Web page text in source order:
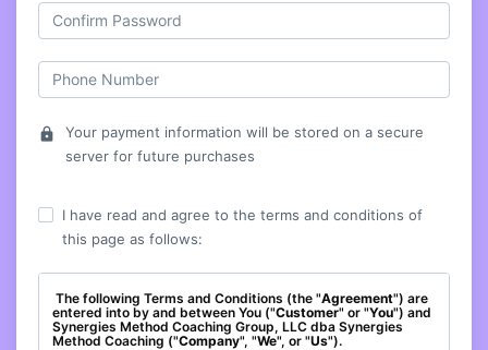
lock
Your payment information will be stored on a secure
server for future purchases
I have read and agree to the terms and conditions of
this page as follows:
The following Terms and Conditions (the "Agreement") are
entered into by and between You ("Customer" or "You") and
Synergies Method Coaching Group, LLC dba Synergies
Method Coaching ("Company", "We", or "Us").